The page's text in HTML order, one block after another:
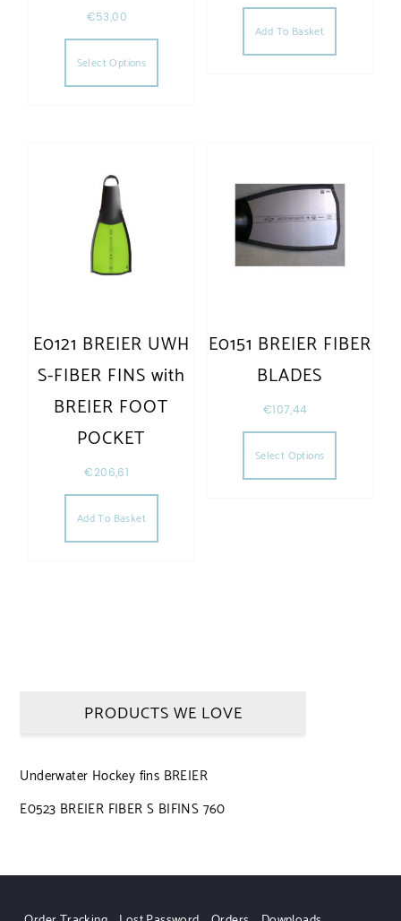
€53,00
Select Options
This product has multiple variants. The
Add To Basket
E0121 BREIER UWH
S-FIBER FINS with
BREIER FOOT
POCKET
€206,61
Add To Basket
E0151 BREIER FIBER
BLADES
€107,44
Select Options
PRODUCTS WE LOVE
Underwater Hockey fins BREIER
E0523 BREIER FIBER S BIFINS 760